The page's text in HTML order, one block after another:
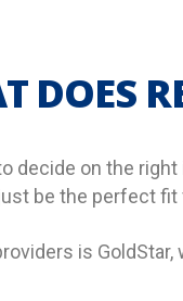
DOES
decide on the
be the perfect fit
is